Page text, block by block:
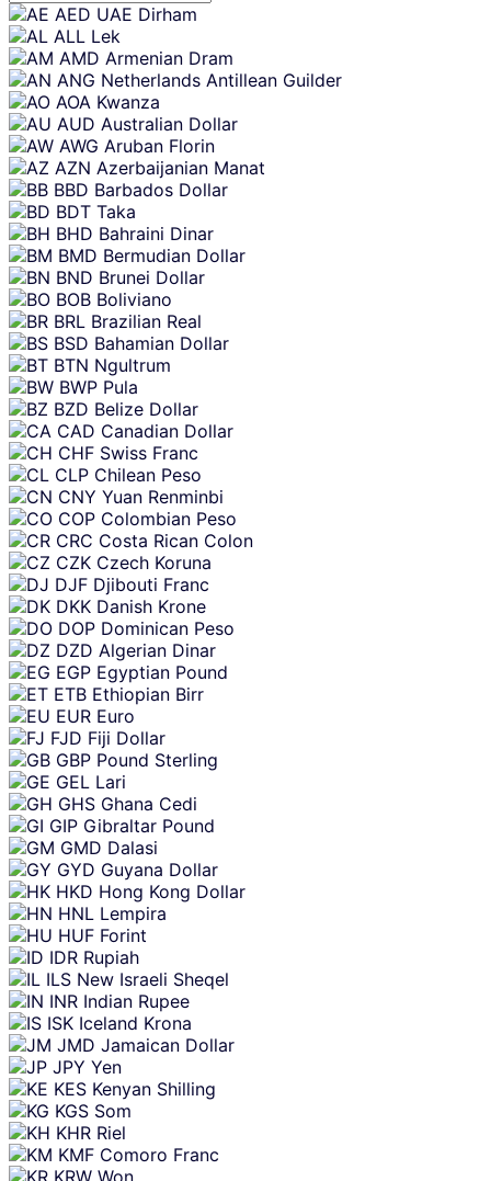
Skip
content
AED UAE Dirham
ALL Lek
AMD Armenian Dram
ANG Netherlands Antillean Guilder
AOA Kwanza
AUD Australian Dollar
AWG Aruban Florin
AZN Azerbaijanian Manat
BBD Barbados Dollar
BDT Taka
BHD Bahraini Dinar
BMD Bermudian Dollar
BND Brunei Dollar
BOB Boliviano
BRL Brazilian Real
BSD Bahamian Dollar
BTN Ngultrum
BWP Pula
BZD Belize Dollar
CAD Canadian Dollar
CHF Swiss Franc
CLP Chilean Peso
CNY Yuan Renminbi
COP Colombian Peso
CRC Costa Rican Colon
CZK Czech Koruna
DJF Djibouti Franc
DKK Danish Krone
DOP Dominican Peso
DZD Algerian Dinar
EGP Egyptian Pound
ETB Ethiopian Birr
EUR Euro
FJD Fiji Dollar
GBP Pound Sterling
GEL Lari
GHS Ghana Cedi
GIP Gibraltar Pound
GMD Dalasi
GYD Guyana Dollar
HKD Hong Kong Dollar
HNL Lempira
HUF Forint
IDR Rupiah
ILS New Israeli Sheqel
INR Indian Rupee
ISK Iceland Krona
JMD Jamaican Dollar
JPY Yen
KES Kenyan Shilling
KGS Som
KHR Riel
KMF Comoro Franc
KRW Won